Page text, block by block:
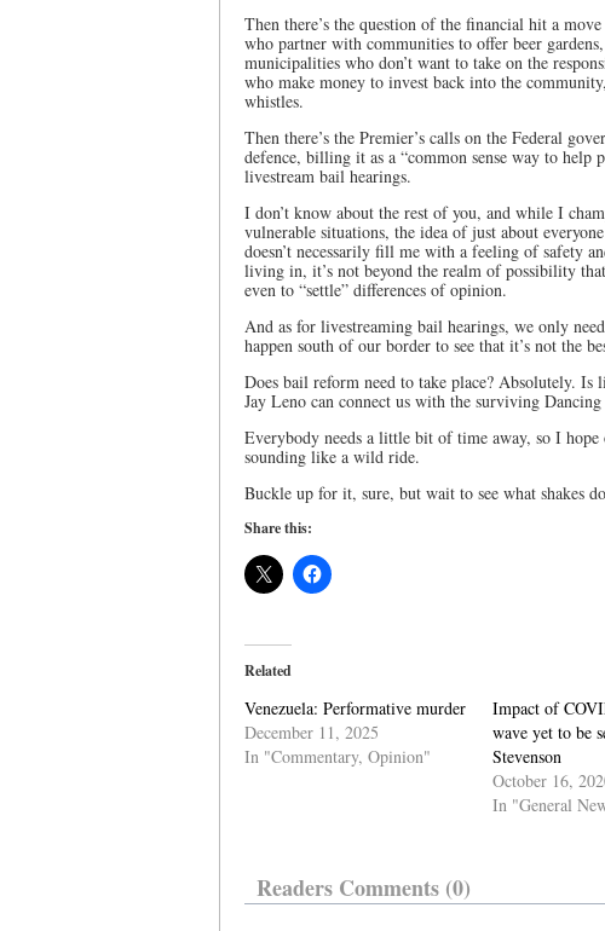
Then there’s the question of the financial hit a
who partner with communities to offer beer
municipalities who don’t want to take on the
who make money to invest back into the
whistles.
Then there’s the Premier’s calls on the Federal
defence, billing it as a “common sense way to help
livestream bail hearings.
I don’t know about the rest of you, and while I
vulnerable situations, the idea of just about
doesn’t necessarily fill me with a feeling of safety
living in, it’s not beyond the realm of possibility
even to “settle” differences of opinion.
And as for livestreaming bail hearings, we only
happen south of our border to see that it’s not the
Does bail reform need to take place? Absolutely.
Jay Leno can connect us with the surviving
Everybody needs a little bit of time away, so I hope
sounding like a wild ride.
Buckle up for it, sure, but wait to see what shakes
Share this:
Related
Venezuela: Performative murder
December 11, 2025
In "Commentary, Opinion"
Impact of
wave yet to be
Stevenson
October 16,
In "General
Readers Comments (0)